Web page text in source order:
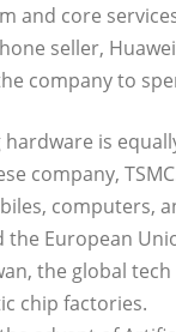
and core
seller,
company to
is
company,
computers,
the European
the global
chip factories.